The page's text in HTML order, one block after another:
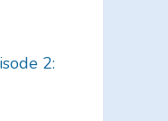
2: